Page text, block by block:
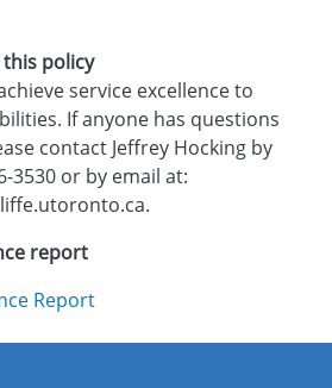
policy
service excellence to
If anyone has questions
contact Jeffrey Hocking by
3530 or by email at:
report
Report